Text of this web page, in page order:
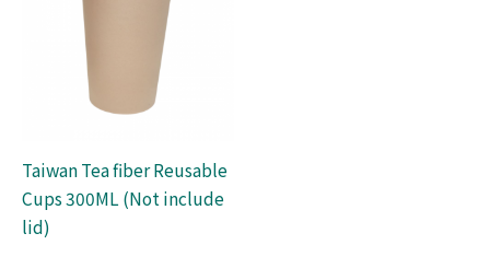
Taiwan Tea fiber Reusable
Cups 300ML (Not include
lid)